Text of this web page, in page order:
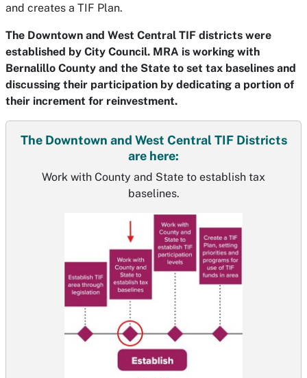
The Downtown and West Central TIF Districts
are here:
Work with County and State to establish tax
baselines.
and creates a TIF Plan.
The Downtown and West Central TIF districts were
established by City Council. MRA is working with
Bernalillo County and the State to set tax baselines and
discussing their participation by dedicating a portion of
their increment for reinvestment.